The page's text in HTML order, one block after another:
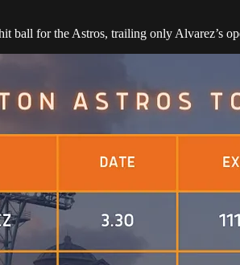
ball for the Astros, trailing only